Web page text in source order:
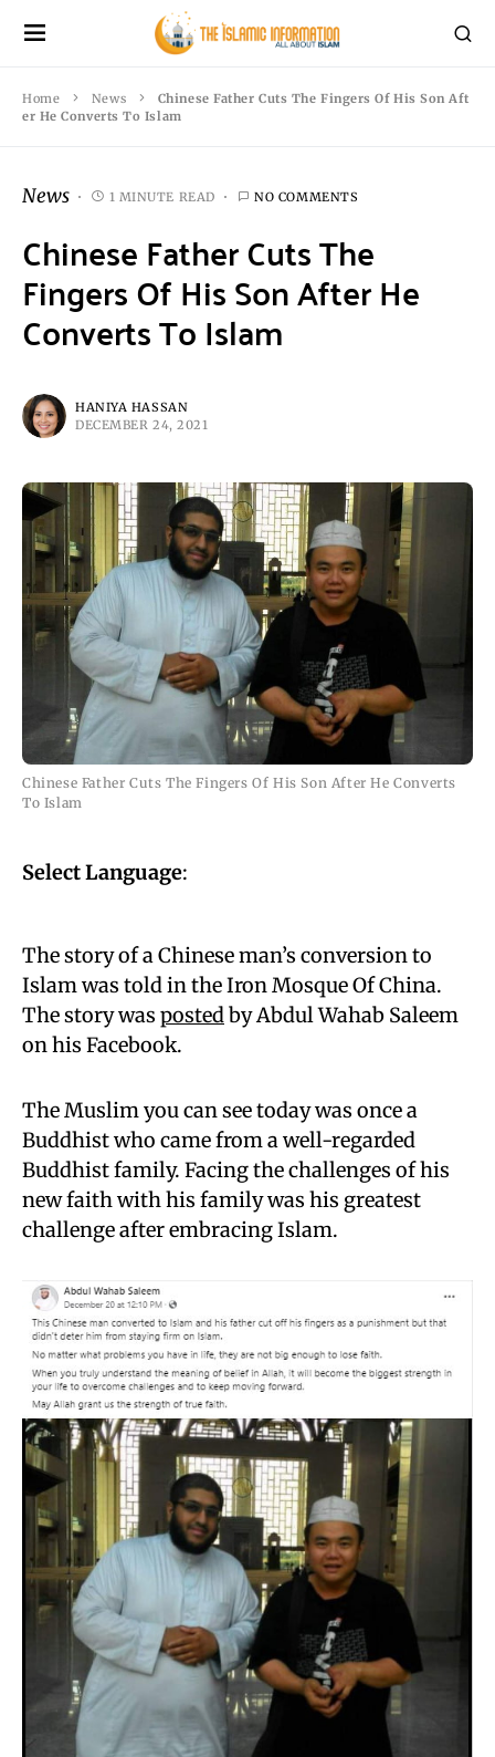
Home News
Chinese Father Cuts The Fingers Of His Son Aft
er He Converts To Islam
News 1 MINUTE READ NO COMMENTS
Chinese Father Cuts The
Fingers Of His Son After He
Converts To Islam
HANIYA HASSAN
DECEMBER 24, 2021
Chinese Father Cuts The Fingers Of His Son After He Converts
To Islam
Select Language:
The story of a Chinese man’s conversion to
Islam was told in the Iron Mosque Of China.
The story was postedby Abdul Wahab Saleem
on his Facebook.
The Muslim you can see today was once a
Buddhist who came from a well-regarded
Buddhist family. Facing the challenges of his
new faith with his family was his greatest
challenge after embracing Islam.